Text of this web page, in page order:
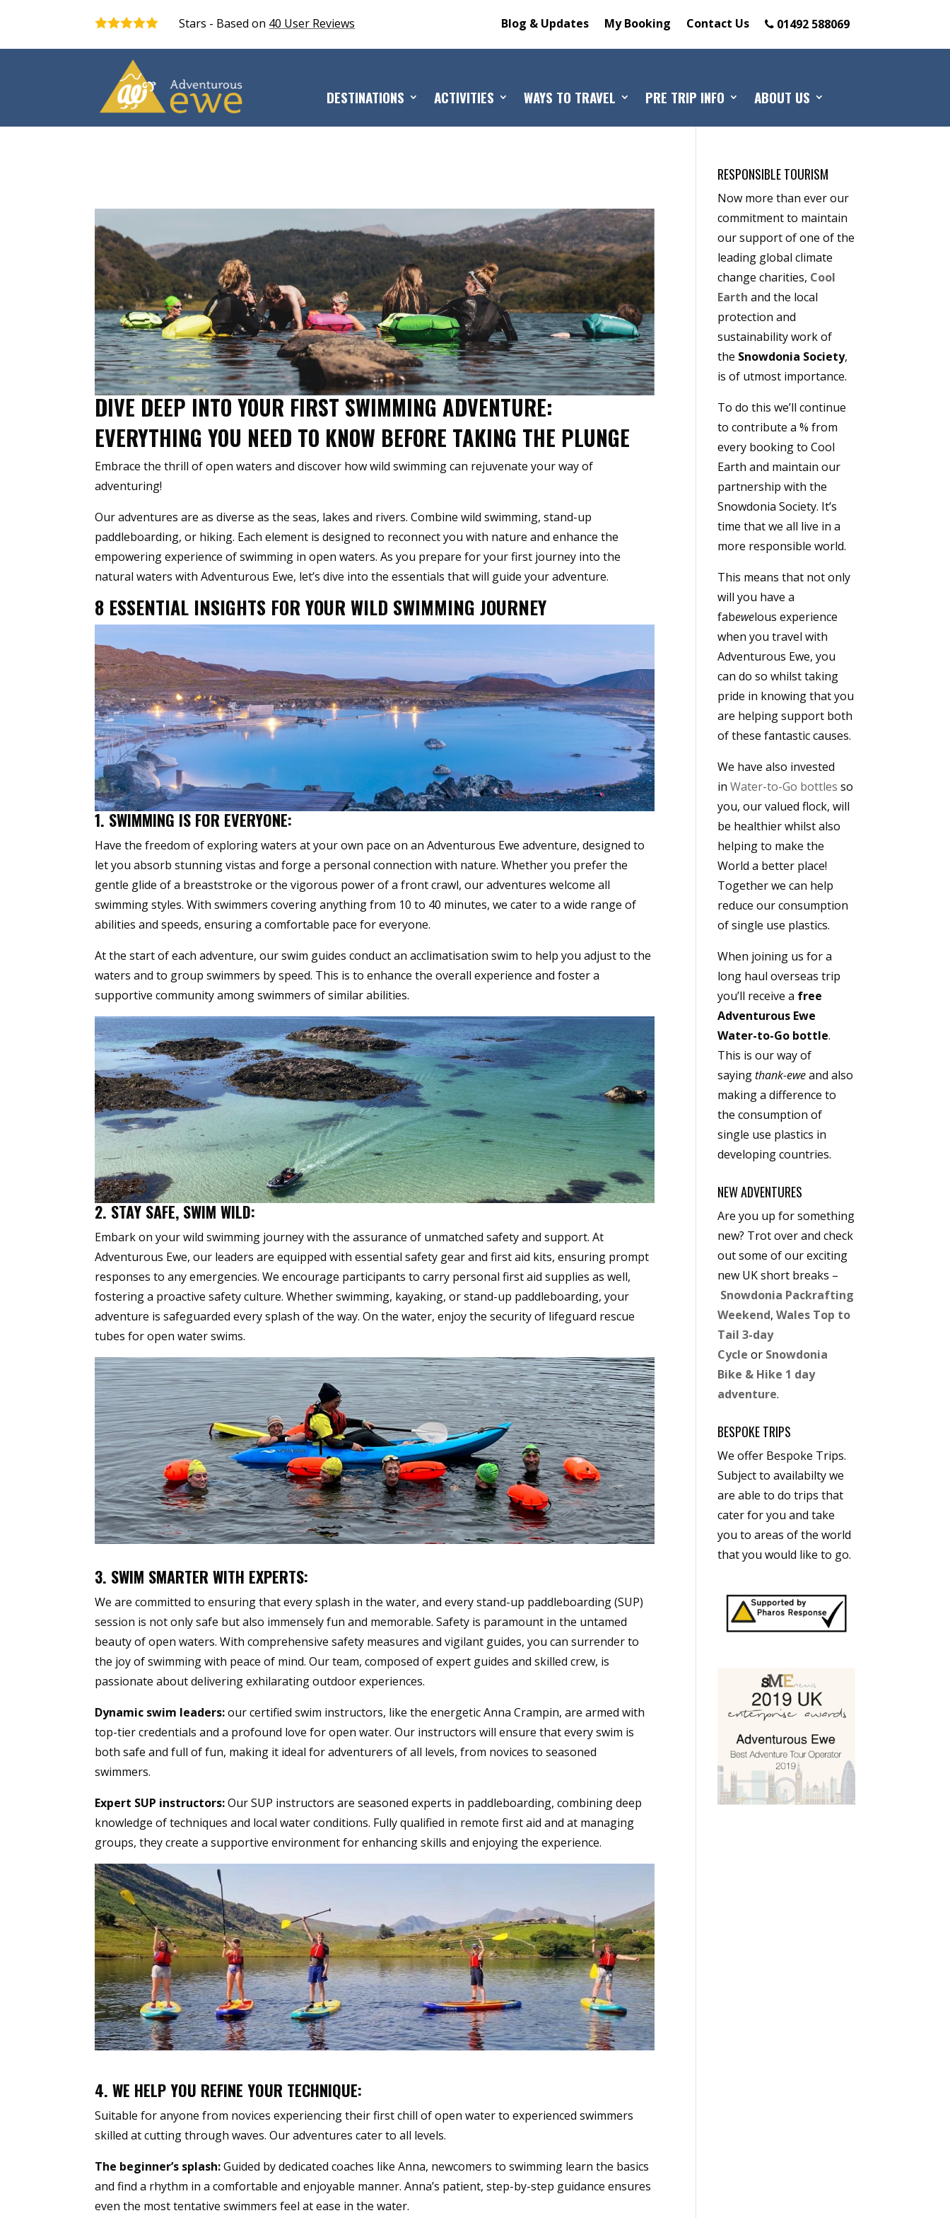
Stars - Based on 40 User Reviews Blog & Updates My Booking Contact Us 01492 588069
DESTINATIONS ACTIVITIES WAYS TO TRAVEL PRE TRIP INFO ABOUT US
DIVE DEEP INTO YOUR FIRST SWIMMING ADVENTURE:
EVERYTHING YOU NEED TO KNOW BEFORE TAKING THE PLUNGE
Embrace the thrill of open waters and discover how wild swimming can rejuvenate your way of
adventuring!
Our adventures are as diverse as the seas, lakes and rivers. Combine wild swimming, stand-up
paddleboarding, or hiking. Each element is designed to reconnect you with nature and enhance the
empowering experience of swimming in open waters. As you prepare for your first journey into the
natural waters with Adventurous Ewe, let’s dive into the essentials that will guide your adventure.
8 ESSENTIAL INSIGHTS FOR YOUR WILD SWIMMING JOURNEY
1. SWIMMING IS FOR EVERYONE:
Have the freedom of exploring waters at your own pace on an Adventurous Ewe adventure, designed to
let you absorb stunning vistas and forge a personal connection with nature. Whether you prefer the
gentle glide of a breaststroke or the vigorous power of a front crawl, our adventures welcome all
swimming styles. With swimmers covering anything from 10 to 40 minutes, we cater to a wide range of
abilities and speeds, ensuring a comfortable pace for everyone.
At the start of each adventure, our swim guides conduct an acclimatisation swim to help you adjust to the
waters and to group swimmers by speed. This is to enhance the overall experience and foster a
supportive community among swimmers of similar abilities.
2. STAY SAFE, SWIM WILD:
Embark on your wild swimming journey with the assurance of unmatched safety and support. At
Adventurous Ewe, our leaders are equipped with essential safety gear and first aid kits, ensuring prompt
responses to any emergencies. We encourage participants to carry personal first aid supplies as well,
fostering a proactive safety culture. Whether swimming, kayaking, or stand-up paddleboarding, your
adventure is safeguarded every splash of the way. On the water, enjoy the security of lifeguard rescue
tubes for open water swims.
3. SWIM SMARTER WITH EXPERTS:
We are committed to ensuring that every splash in the water, and every stand-up paddleboarding (SUP)
session is not only safe but also immensely fun and memorable. Safety is paramount in the untamed
beauty of open waters. With comprehensive safety measures and vigilant guides, you can surrender to
the joy of swimming with peace of mind. Our team, composed of expert guides and skilled crew, is
passionate about delivering exhilarating outdoor experiences.
Dynamic swim leaders:our certified swim instructors, like the energetic Anna Crampin, are armed with
top-tier credentials and a profound love for open water. Our instructors will ensure that every swim is
both safe and full of fun, making it ideal for adventurers of all levels, from novices to seasoned
swimmers.
Expert SUP instructors:Our SUP instructors are seasoned experts in paddleboarding, combining deep
knowledge of techniques and local water conditions. Fully qualified in remote first aid and at managing
groups, they create a supportive environment for enhancing skills and enjoying the experience.
4. WE HELP YOU REFINE YOUR TECHNIQUE:
Suitable for anyone from novices experiencing their first chill of open water to experienced swimmers
skilled at cutting through waves. Our adventures cater to all levels.
The beginner’s splash:Guided by dedicated coaches like Anna, newcomers to swimming learn the basics
and find a rhythm in a comfortable and enjoyable manner. Anna’s patient, step-by-step guidance ensures
even the most tentative swimmers feel at ease in the water.
RESPONSIBLE TOURISM
Now more than ever our
commitment to maintain
our support of one of the
leading global climate
change charities, Cool
Earthand the local
protection and
sustainability work of
the Snowdonia Society,
is of utmost importance.
To do this we’ll continue
to contribute a % from
every booking to Cool
Earth and maintain our
partnership with the
Snowdonia Society. It’s
time that we all live in a
more responsible world.
This means that not only
will you have a
fabewelous experience
when you travel with
Adventurous Ewe, you
can do so whilst taking
pride in knowing that you
are helping support both
of these fantastic causes.
We have also invested
inWater-to-Go bottles so
you, our valued flock, will
be healthier whilst also
helping to make the
World a better place!
Together we can help
reduce our consumption
of single use plastics.
When joining us for a
long haul overseas trip
you’ll receive a free
Adventurous Ewe
Water-to-Go bottle.
This is our way of
sayingthank-eweand also
making a difference to
the consumption of
single use plastics in
developing countries.
NEW ADVENTURES
Are you up for something
new? Trot over and check
out some of our exciting
new UK short breaks –
Snowdonia Packrafting
Weekend,Wales Top to
Tail 3-day
Cycle or Snowdonia
Bike & Hike 1 day
adventure.
BESPOKE TRIPS
We offer Bespoke Trips.
Subject to availabilty we
are able to do trips that
cater for you and take
you to areas of the world
that you would like to go.